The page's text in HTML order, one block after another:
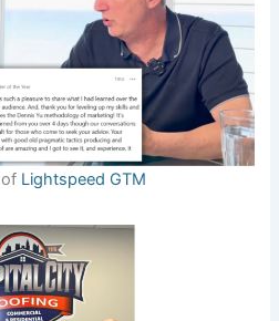
of Lightspeed GTM